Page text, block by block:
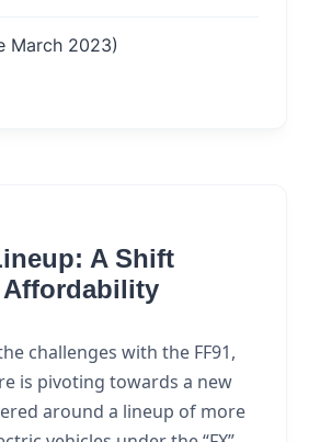
March 2023)
A Shift
Affordability
challenges with the FF91,
is pivoting towards a new
around a lineup of more